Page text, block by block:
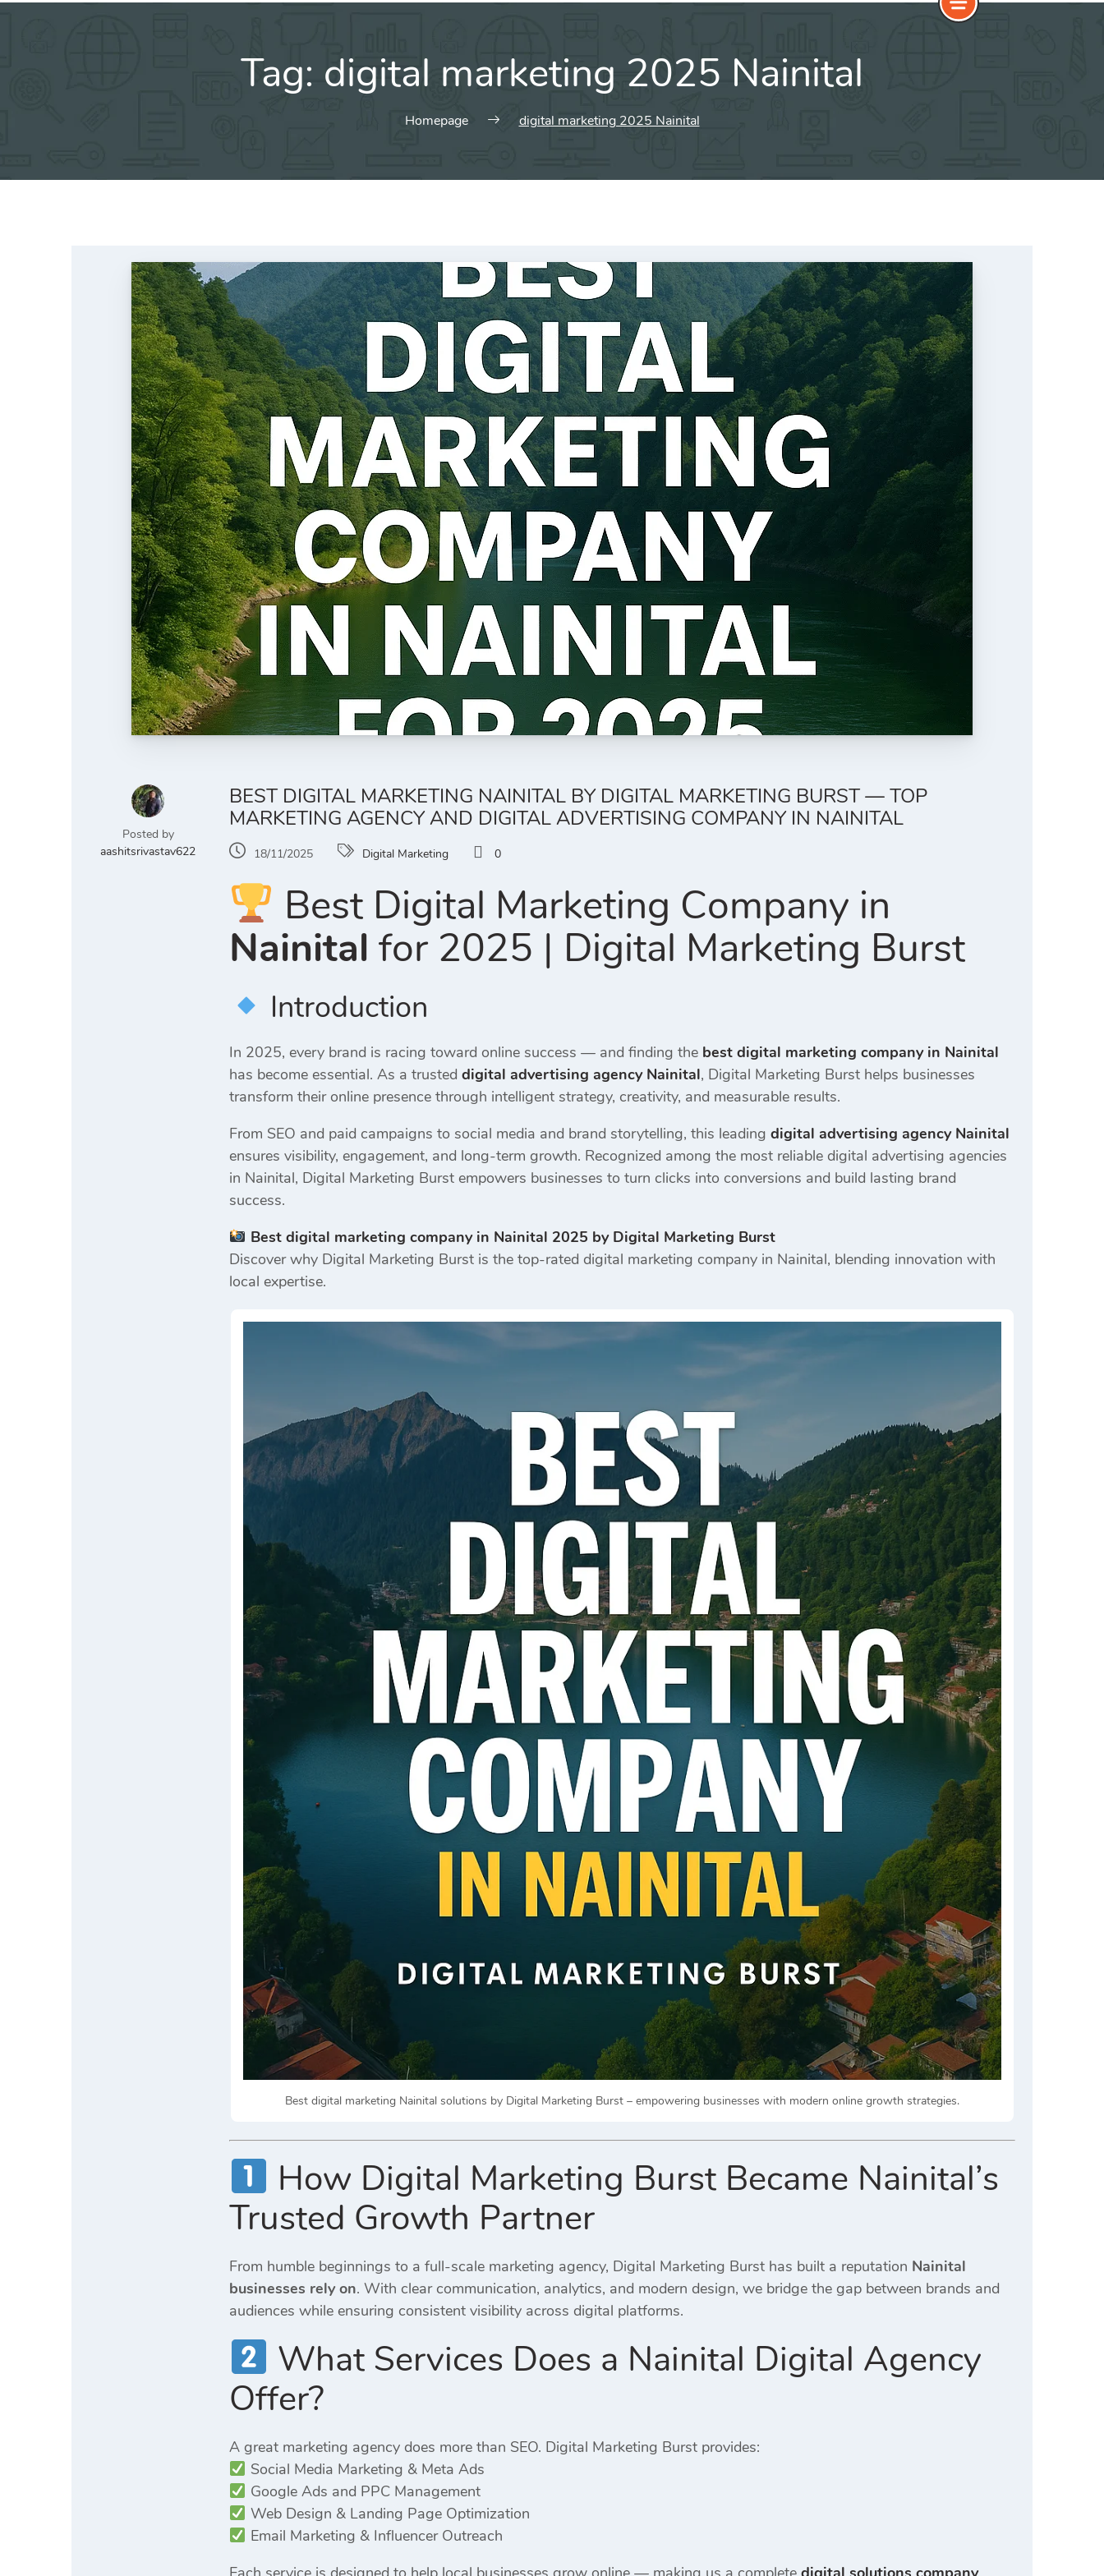
Tag: digital marketing 2025 Nainital
Homepage digital marketing 2025 Nainital
Posted by
aashitsrivastav622
BEST DIGITAL MARKETING NAINITAL BY DIGITAL MARKETING BURST — TOP
MARKETING AGENCY AND DIGITAL ADVERTISING COMPANY IN NAINITAL
18/11/2025 Digital Marketing 0
Best Digital Marketing Company in
Nainital for 2025 | Digital Marketing Burst
Introduction
In 2025, every brand is racing toward online success — and finding the best digital marketing company in Nainital
has become essential. As a trusted digital advertising agency Nainital, Digital Marketing Burst helps businesses
transform their online presence through intelligent strategy, creativity, and measurable results.
From SEO and paid campaigns to social media and brand storytelling, this leading digital advertising agency Nainital
ensures visibility, engagement, and long-term growth. Recognized among the most reliable digital advertising agencies
in Nainital, Digital Marketing Burst empowers businesses to turn clicks into conversions and build lasting brand
success.
Best digital marketing company in Nainital 2025 by Digital Marketing Burst
Discover why Digital Marketing Burst is the top-rated digital marketing company in Nainital, blending innovation with
local expertise.
Best digital marketing Nainital solutions by Digital Marketing Burst – empowering businesses with modern online growth strategies.
How Digital Marketing Burst Became Nainital’s
Trusted Growth Partner
From humble beginnings to a full-scale marketing agency, Digital Marketing Burst has built a reputation Nainital
businesses rely on. With clear communication, analytics, and modern design, we bridge the gap between brands and
audiences while ensuring consistent visibility across digital platforms.
What Services Does a Nainital Digital Agency
Offer?
A great marketing agency does more than SEO. Digital Marketing Burst provides:
Social Media Marketing & Meta Ads
Google Ads and PPC Management
Web Design & Landing Page Optimization
Email Marketing & Influencer Outreach